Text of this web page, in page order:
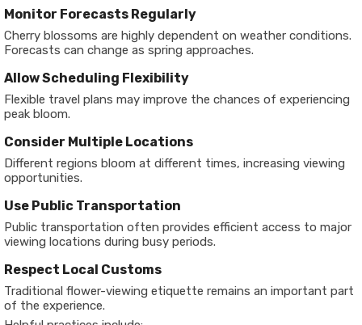
Monitor Forecasts Regularly
Cherry blossoms are highly dependent on weather conditions.
Forecasts can change as spring approaches.
Allow Scheduling Flexibility
Flexible travel plans may improve the chances of experiencing
peak bloom.
Consider Multiple Locations
Different regions bloom at different times, increasing viewing
opportunities.
Use Public Transportation
Public transportation often provides efficient access to major
viewing locations during busy periods.
Respect Local Customs
Traditional flower-viewing etiquette remains an important part
of the experience.